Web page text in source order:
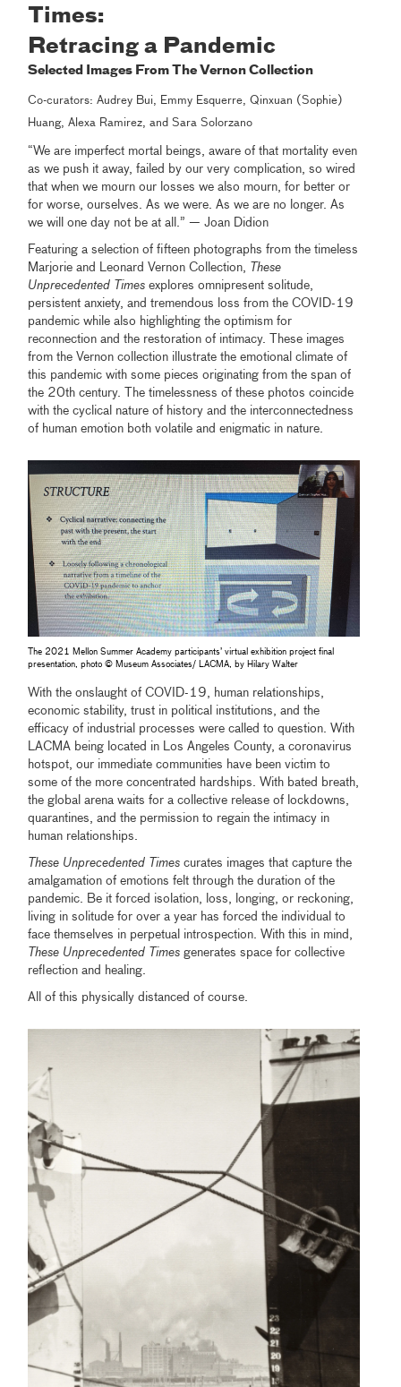
Times:
Retracing a Pandemic
Selected Images From The Vernon Collection
Co-curators: Audrey Bui, Emmy Esquerre, Qinxuan (Sophie)
Huang, Alexa Ramirez, and Sara Solorzano
“We are imperfect mortal beings, aware of that mortality even
as we push it away, failed by our very complication, so wired
that when we mourn our losses we also mourn, for better or
for worse, ourselves. As we were. As we are no longer. As
we will one day not be at all.” — Joan Didion
Featuring a selection of ﬁfteen photographs from the timeless
Marjorie and Leonard Vernon Collection, These
Unprecedented Times explores omnipresent solitude,
persistent anxiety, and tremendous loss from the COVID-19
pandemic while also highlighting the optimism for
reconnection and the restoration of intimacy. These images
from the Vernon collection illustrate the emotional climate of
this pandemic with some pieces originating from the span of
the 20th century. The timelessness of these photos coincide
with the cyclical nature of history and the interconnectedness
of human emotion both volatile and enigmatic in nature.
The 2021 Mellon Summer Academy participants’ virtual exhibition project final
presentation, photo © Museum Associates/ LACMA, by Hilary Walter
With the onslaught of COVID-19, human relationships,
economic stability, trust in political institutions, and the
efficacy of industrial processes were called to question. With
LACMA being located in Los Angeles County, a coronavirus
hotspot, our immediate communities have been victim to
some of the more concentrated hardships. With bated breath,
the global arena waits for a collective release of lockdowns,
quarantines, and the permission to regain the intimacy in
human relationships.
These Unprecedented Times curates images that capture the
amalgamation of emotions felt through the duration of the
pandemic. Be it forced isolation, loss, longing, or reckoning,
living in solitude for over a year has forced the individual to
face themselves in perpetual introspection. With this in mind,
These Unprecedented Times generates space for collective
reﬂection and healing.
All of this physically distanced of course.